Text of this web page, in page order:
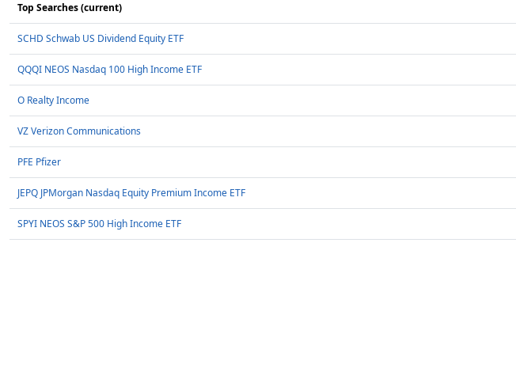
Top Searches (current)
SCHD Schwab US Dividend Equity ETF
QQQI NEOS Nasdaq 100 High Income ETF
O Realty Income
VZ Verizon Communications
PFE Pfizer
JEPQ JPMorgan Nasdaq Equity Premium Income ETF
SPYI NEOS S&P 500 High Income ETF